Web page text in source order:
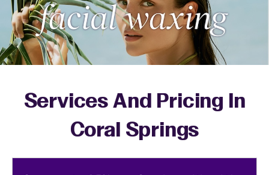
Services And Pricing In
Coral Springs